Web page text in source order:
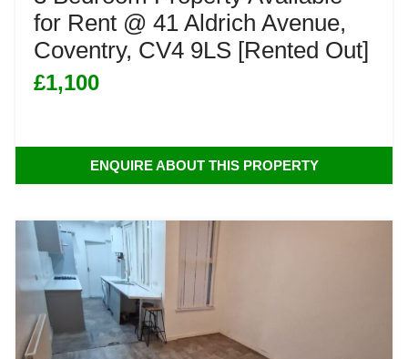
for Rent @ 41 Aldrich Avenue,
Coventry, CV4 9LS [Rented Out]
£1,100
ENQUIRE ABOUT THIS PROPERTY